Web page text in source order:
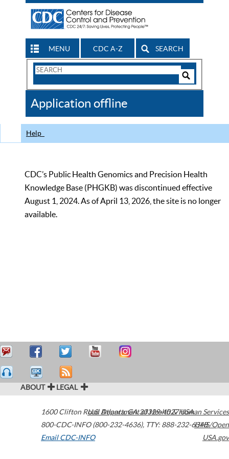
MENU CDC A-Z SEARCH
Search
CDC
Application offline
Help
CDC’s Public Health Genomics and Precision Health
Knowledge Base (PHGKB) was discontinued effective
August 1, 2024. As of April 13, 2026, the site is no longer
available.
ABOUT LEGAL
1600 Clifton Road Atlanta,GA30329-4027USA
800-CDC-INFO (800-232-4636), TTY: 888-232-6348
Email CDC-INFO
U.S. Department of Health & Human Services
HHS/Open
USA.gov